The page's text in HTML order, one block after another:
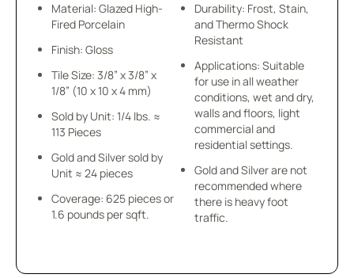
Material: Glazed High-
Fired Porcelain
Finish: Gloss
Tile Size: 3/8” x 3/8” x
1/8” (10 x 10 x 4 mm)
Sold by Unit: 1/4 lbs. ≈
113 Pieces
Gold and Silver sold by
Unit ≈ 24 pieces
Coverage: 625 pieces or
1.6 pounds per sqft.
Durability: Frost, Stain,
and Thermo Shock
Resistant
Applications: Suitable
for use in all weather
conditions, wet and dry,
walls and floors, light
commercial and
residential settings.
Gold and Silver are not
recommended where
there is heavy foot
traffic.